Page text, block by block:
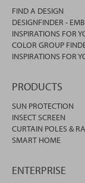
FIND A DESIGN
DESIGNFINDER -
INSPIRATIONS FOR
COLOR GROUP
INSPIRATIONS FOR
PRODUCTS
SUN PROTECTION
INSECT SCREEN
CURTAIN POLES &
SMART HOME
ENTERPRISE